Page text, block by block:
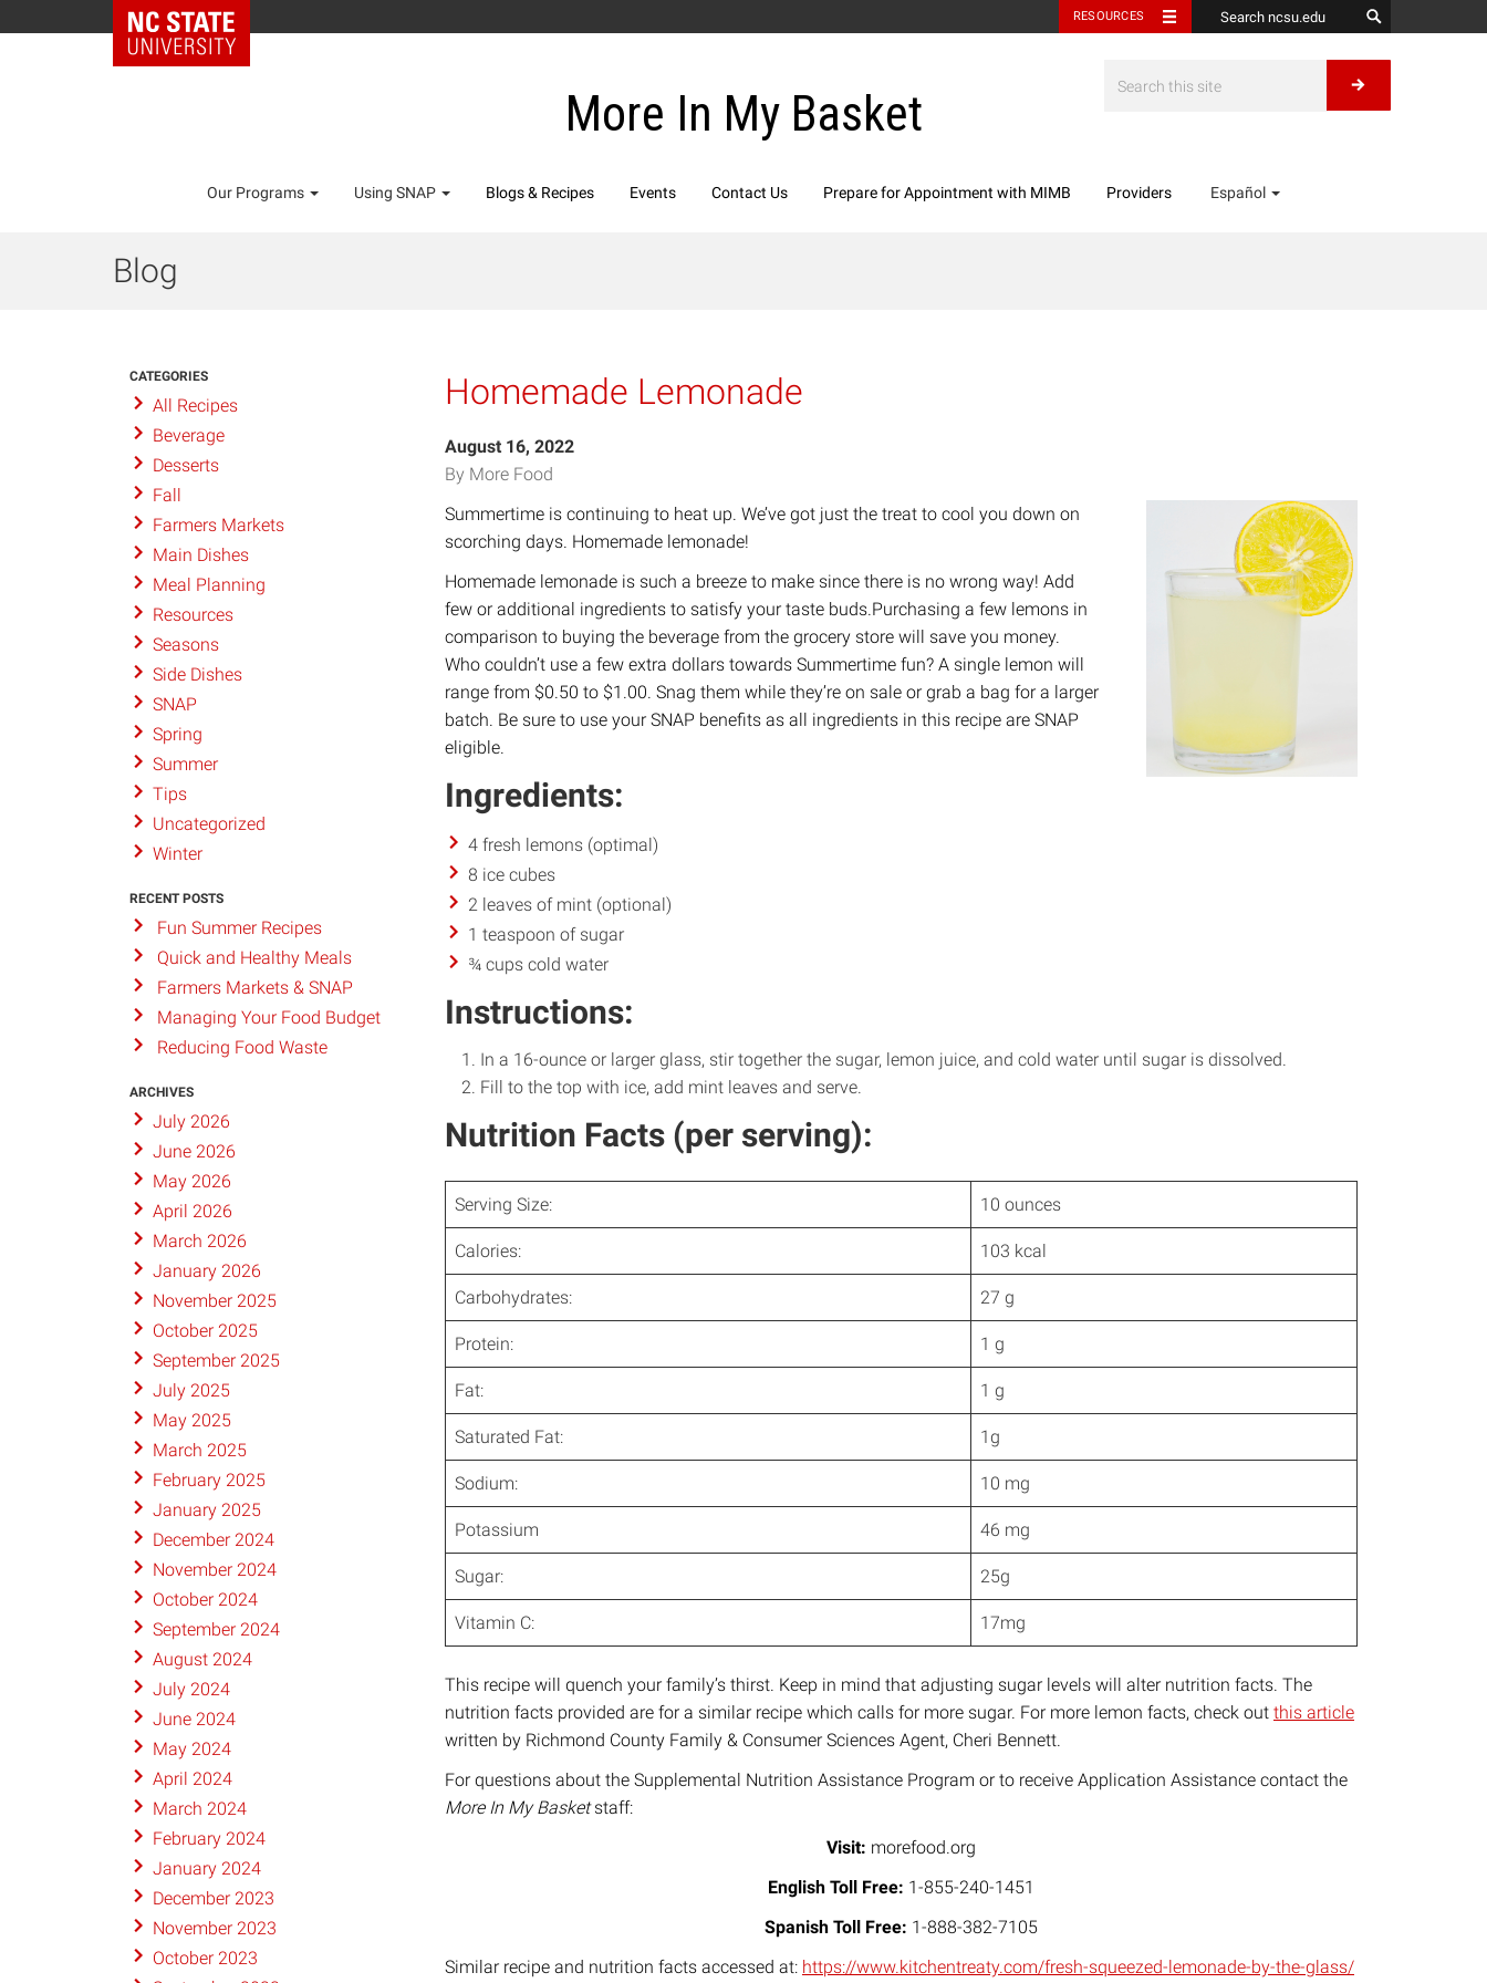
RESOURCES
More In My Basket
Our Programs Using SNAP Blogs & Recipes Events Contact Us Prepare for Appointment with MIMB Providers Español
Blog
Homemade Lemonade
August 16, 2022
By More Food
Summertime is continuing to heat up. We’ve got just the treat to cool you down on
scorching days. Homemade lemonade!
Homemade lemonade is such a breeze to make since there is no wrong way! Add
few or additional ingredients to satisfy your taste buds.Purchasing a few lemons in
comparison to buying the beverage from the grocery store will save you money.
Who couldn’t use a few extra dollars towards Summertime fun? A single lemon will
range from $0.50 to $1.00. Snag them while they’re on sale or grab a bag for a larger
batch. Be sure to use your SNAP benefits as all ingredients in this recipe are SNAP
eligible.
Ingredients:
4 fresh lemons (optimal)
8 ice cubes
2 leaves of mint (optional)
1 teaspoon of sugar
¾ cups cold water
Instructions:
In a 16-ounce or larger glass, stir together the sugar, lemon juice, and cold water until sugar is dissolved.
Fill to the top with ice, add mint leaves and serve.
Nutrition Facts (per serving):
Serving Size: 10 ounces
Calories: 103 kcal
Carbohydrates: 27 g
Protein: 1 g
Fat: 1 g
Saturated Fat: 1g
Sodium: 10 mg
Potassium 46 mg
Sugar: 25g
Vitamin C: 17mg
This recipe will quench your family’s thirst. Keep in mind that adjusting sugar levels will alter nutrition facts. The
nutrition facts provided are for a similar recipe which calls for more sugar. For more lemon facts, check out this article
written by Richmond County Family & Consumer Sciences Agent, Cheri Bennett.
For questions about the Supplemental Nutrition Assistance Program or to receive Application Assistance contact the
More In My Basketstaff:
Visit: morefood.org
English Toll Free: 1-855-240-1451
Spanish Toll Free: 1-888-382-7105
Similar recipe and nutrition facts accessed at: https://www.kitchentreaty.com/fresh-squeezed-lemonade-by-the-glass/
CATEGORIES
All Recipes
Beverage
Desserts
Fall
Farmers Markets
Main Dishes
Meal Planning
Resources
Seasons
Side Dishes
SNAP
Spring
Summer
Tips
Uncategorized
Winter
RECENT POSTS
Fun Summer Recipes
Quick and Healthy Meals
Farmers Markets & SNAP
Managing Your Food Budget
Reducing Food Waste
ARCHIVES
July 2026
June 2026
May 2026
April 2026
March 2026
January 2026
November 2025
October 2025
September 2025
July 2025
May 2025
March 2025
February 2025
January 2025
December 2024
November 2024
October 2024
September 2024
August 2024
July 2024
June 2024
May 2024
April 2024
March 2024
February 2024
January 2024
December 2023
November 2023
October 2023